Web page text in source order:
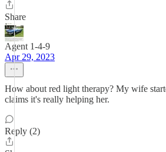
Share
Agent 1-4-9
Apr 29, 2023
How about red light therapy? My wife
claims it's really helping her.
Reply (2)